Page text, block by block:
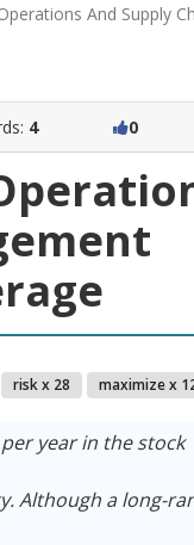
And Supply
4 0
risk x 28 maximize x
year in the stock
Although a long-